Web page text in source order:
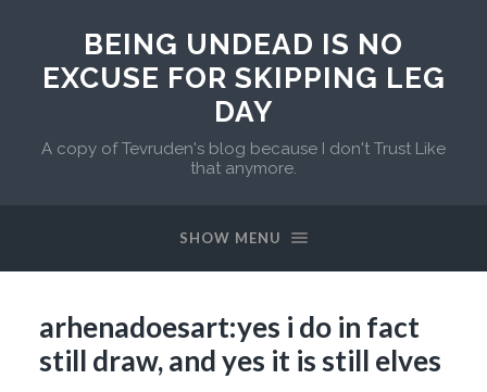
BEING UNDEAD IS NO
EXCUSE FOR SKIPPING LEG
DAY
A copy of Tevruden's blog because I don't Trust Like
that anymore.
SHOW MENU
arhenadoesart:yes i do in fact
still draw, and yes it is still elves